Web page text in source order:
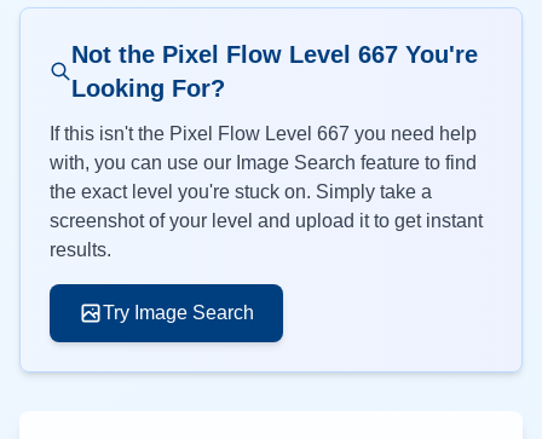
Not the Pixel Flow Level 667You're
Looking For?
If this isn't the Pixel Flow Level 667 you need help
with, you can use our Image Search feature to find
the exact level you're stuck on. Simply take a
screenshot of your level and upload it to get instant
results.
Try Image Search